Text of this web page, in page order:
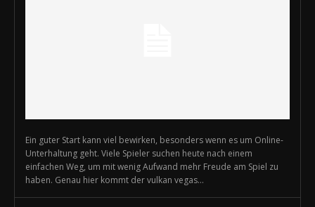
Ein guter Start kann viel bewirken, besonders wenn es um Online-
Unterhaltung geht. Viele Spieler suchen heute nach einem
einfachen Weg, um mit wenig Aufwand mehr Freude am Spiel zu
haben. Genau hier kommt der vulkan vegas...